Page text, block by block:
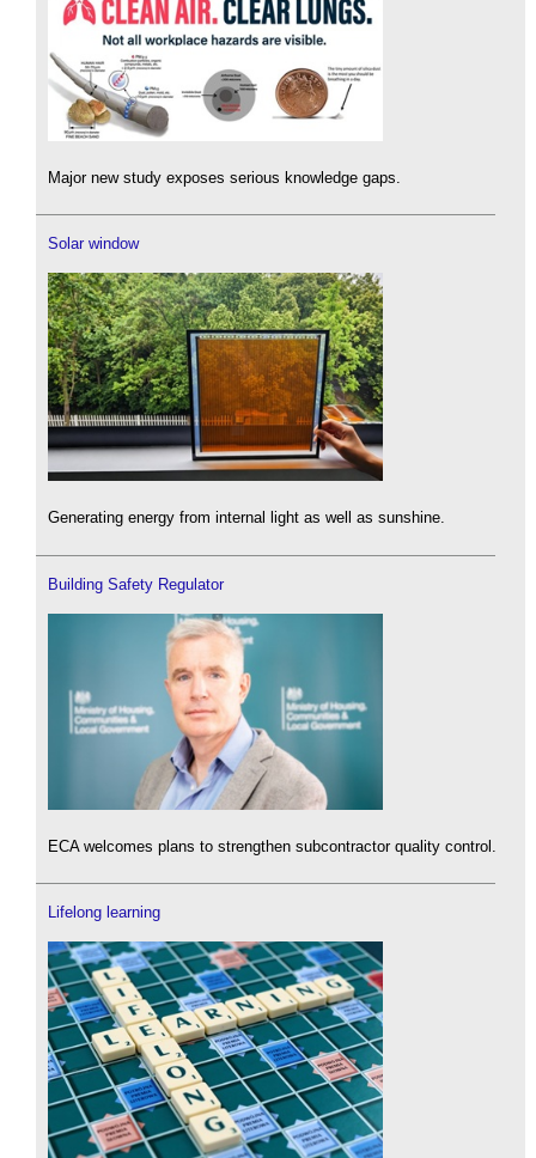
Major new study exposes serious knowledge gaps.
Solar window
Generating energy from internal light as well as sunshine.
Building Safety Regulator
ECA welcomes plans to strengthen subcontractor quality control.
Lifelong learning